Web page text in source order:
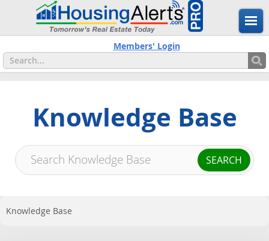
Members' Login
Knowledge Base
Knowledge Base